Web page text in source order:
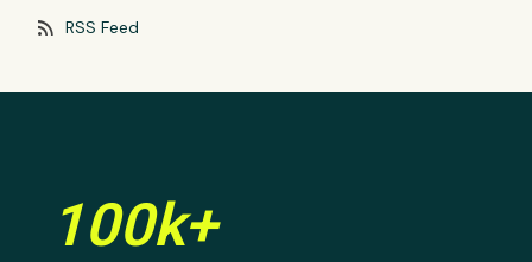
rss_feed RSS Feed
100k+